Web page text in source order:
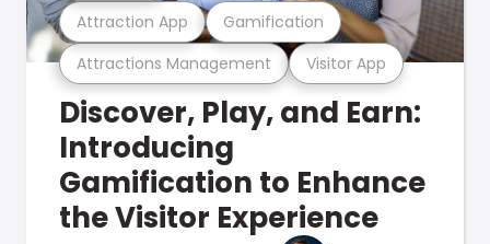
Attractions Management Visitor App
Attraction App Gamification
Discover, Play, and Earn:
Introducing
Gamification to Enhance
the Visitor Experience